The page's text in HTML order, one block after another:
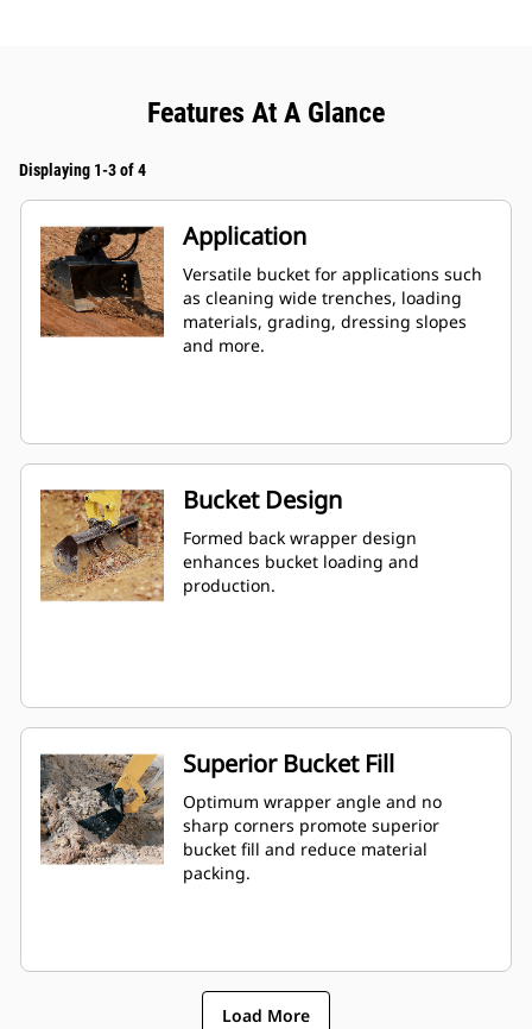
Features At A Glance
Displaying 1-3 of 4
Application
Versatile bucket for applications such
as cleaning wide trenches, loading
materials, grading, dressing slopes
and more.
Bucket Design
Formed back wrapper design
enhances bucket loading and
production.
Superior Bucket Fill
Optimum wrapper angle and no
sharp corners promote superior
bucket fill and reduce material
packing.
Load More